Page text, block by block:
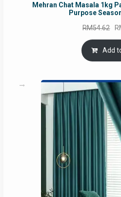
Mehran Chat Masala 1kg
Purpose
RM54.62
Add